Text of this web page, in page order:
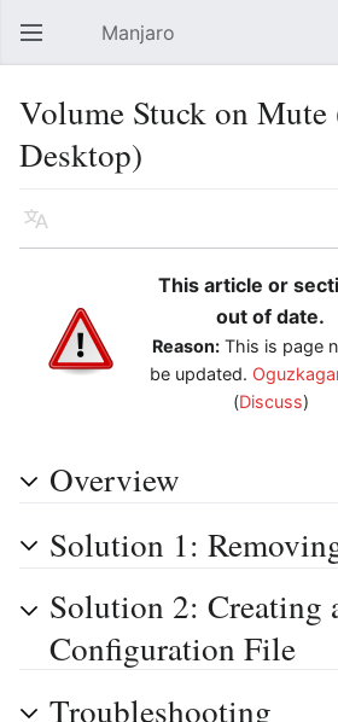
Open main menu Manjaro
Volume Stuck on
Desktop)
Language
This article or
out of date.
Reason:This is page
be updated.
(Discuss)
Overview
Solution 1:
Solution 2: Creating
Configuration File
Troubleshooting